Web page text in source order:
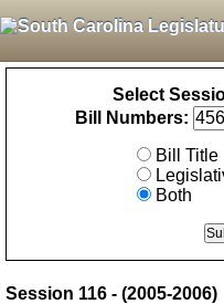
Select
Bill Numbers:
Bill Title
Both
Session 116 - (2005-2006)